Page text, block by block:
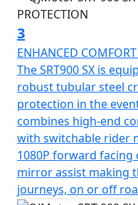
terrain. Brembo radial
ABS, coupled with
tubeless spoked alloy
tyres provide
unpredictable world
The bike's
835mm seat height
of riders, while the
allows you to tackle
With dimensions of
and 1390mm in height,
3
ENHANCED
The SRT900 SX is
robust tubular steel
protection in the
combines high-end
with switchable rider
1080P forward
mirror assist making
journeys, on or off